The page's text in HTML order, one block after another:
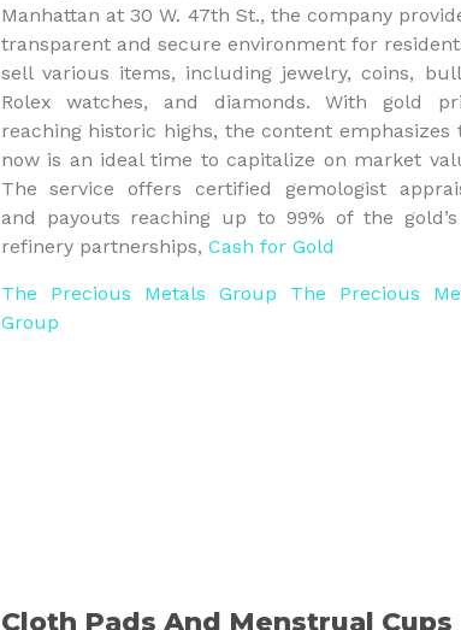
Manhattan at 30 W. 47th St., the company
transparent and secure environment for
sell various items, including jewelry, coins,
Rolex watches, and diamonds. With gold
reaching historic highs, the content emphasizes
now is an ideal time to capitalize on market
The service offers certified gemologist
and payouts reaching up to 99% of the
refinery partnerships, Cash for Gold
The Precious Metals Group
The Precious
Group
Cloth Pads And Menstrual Cups